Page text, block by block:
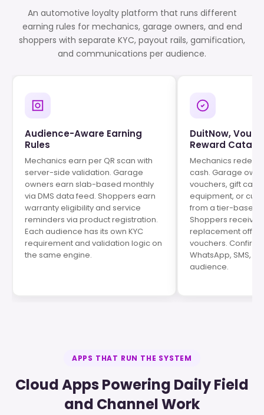
An automotive loyalty platform that runs different
earning rules for mechanics, garage owners, and end
shoppers with separate KYC, payout rails, gamification,
and communications per audience.
Audience-Aware Earning
Rules
Mechanics earn per QR scan with
server-side validation. Garage
owners earn slab-based monthly
via DMS data feed. Shoppers earn
warranty eligibility and service
reminders via product registration.
Each audience has its own KYC
requirement and validation logic on
the same engine.
DuitNow,
Reward
Mechanics
cash. Garage
vouchers, gift
equipment, or
from a tier-based
Shoppers receive
replacement
vouchers.
WhatsApp, SMS,
audience.
APPS THAT RUN THE SYSTEM
Cloud Apps Powering Daily Field
and Channel Work